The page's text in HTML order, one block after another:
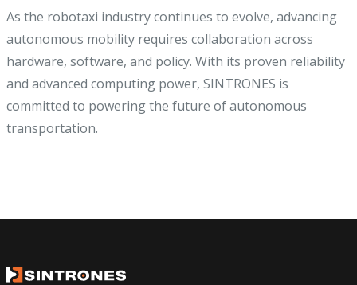
As the robotaxi industry continues to evolve, advancing
autonomous mobility requires collaboration across
hardware, software, and policy. With its proven reliability
and advanced computing power, SINTRONES is
committed to powering the future of autonomous
transportation.